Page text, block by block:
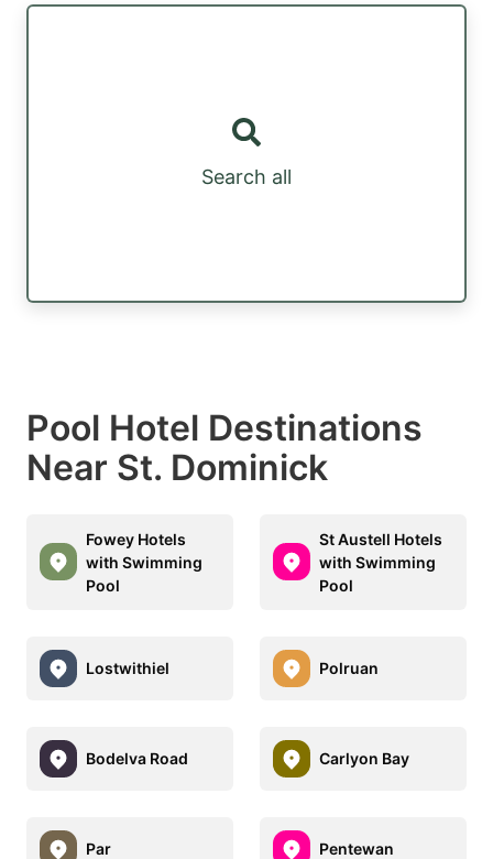
Search all
Pool Hotel Destinations
Near St. Dominick
Fowey Hotels
with Swimming
Pool
St Austell Hotels
with Swimming
Pool
Lostwithiel Polruan
Bodelva Road Carlyon Bay
Par Pentewan